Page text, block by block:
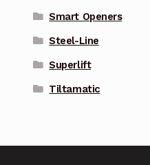
Smart Openers
Steel-Line
Superlift
Tiltamatic